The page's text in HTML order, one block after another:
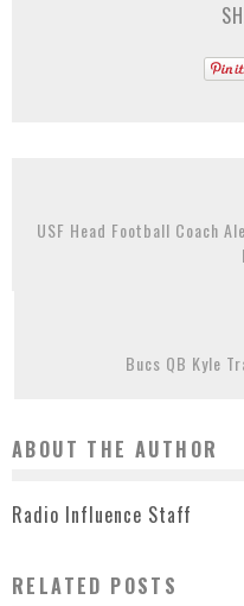
USF Head Football Coach
Bucs QB Kyle
ABOUT THE AUTHOR
Radio Influence Staff
RELATED POSTS